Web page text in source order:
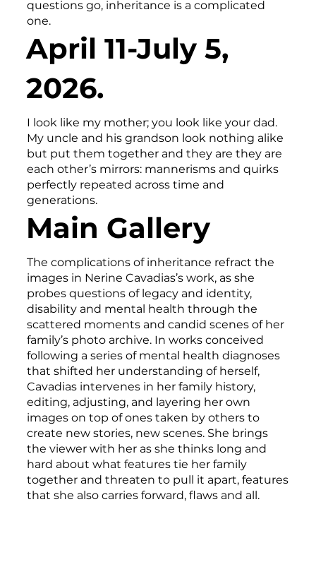
questions go, inheritance is a complicated
one.
April 11-July 5,
2026.
I look like my mother; you look like your dad.
My uncle and his grandson look nothing alike
but put them together and they are they are
each other’s mirrors: mannerisms and quirks
perfectly repeated across time and
generations.
Main Gallery
The complications of inheritance refract the
images in Nerine Cavadias’s work, as she
probes questions of legacy and identity,
disability and mental health through the
scattered moments and candid scenes of her
family’s photo archive. In works conceived
following a series of mental health diagnoses
that shifted her understanding of herself,
Cavadias intervenes in her family history,
editing, adjusting, and layering her own
images on top of ones taken by others to
create new stories, new scenes. She brings
the viewer with her as she thinks long and
hard about what features tie her family
together and threaten to pull it apart, features
that she also carries forward, flaws and all.